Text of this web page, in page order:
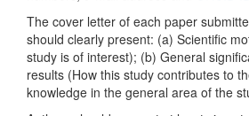
The cover letter of each paper
should clearly present: (a) Scientific
study is of interest); (b) General
results (How this study contributes to
knowledge in the general area of the